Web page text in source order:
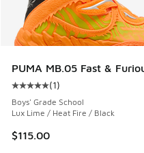
PUMA MB.05 Fast &
Average customer rating
(1)
Boys' Grade School
Lux Lime / Heat Fire / Black
$115.00